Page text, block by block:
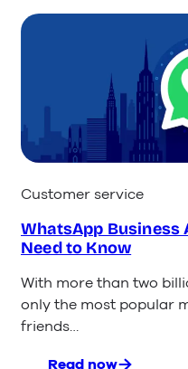
Messaging
Apps
for
Customer
Service
Customer service
WhatsApp Business
Need to Know
With more than two
only the most popular
friends…
Read now